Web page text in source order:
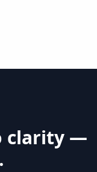
clarity —